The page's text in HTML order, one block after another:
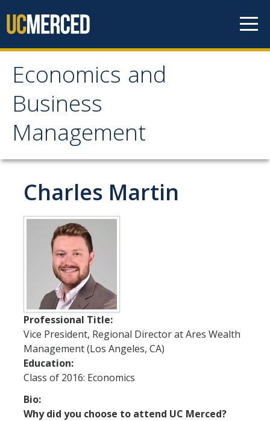
Economics and
Business
Management
Economics and
Business Management
Newsroom
Undergraduate Programs
Future Students
Why Economics at UC Merced?
FAQs
Majors
Minors
Student Resources
Charles Martin
Professional Title:
Vice President, Regional Director at Ares Wealth
Management (Los Angeles, CA)
Education:
Class of 2016: Economics
Bio:
Why did you choose to attend UC Merced?